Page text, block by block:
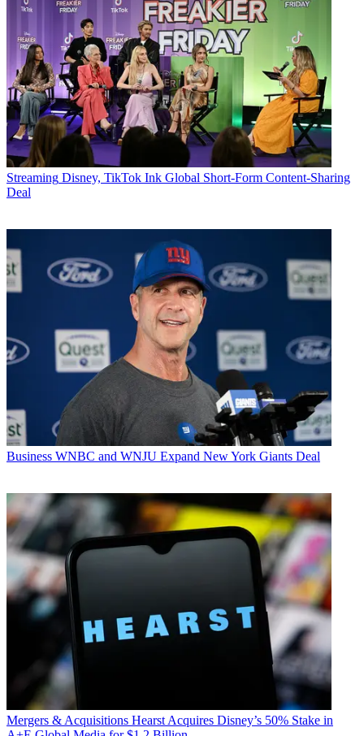
Streaming Disney, TikTok Ink Global Short-Form Content-Sharing
Deal
Business WNBC and WNJU Expand New York Giants Deal
Mergers & Acquisitions Hearst Acquires Disney’s 50% Stake in